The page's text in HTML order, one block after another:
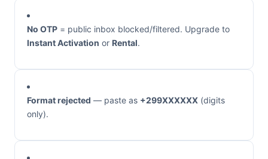
No OTP = public inbox blocked/filtered. Upgrade to
Instant Activation or Rental.
Format rejected — paste as +299XXXXXX (digits
only).